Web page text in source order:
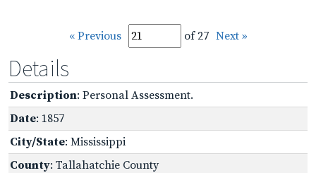
« Previous of 27 Next »
Details
Description: Personal Assessment.
Date: 1857
City/State: Mississippi
County: Tallahatchie County